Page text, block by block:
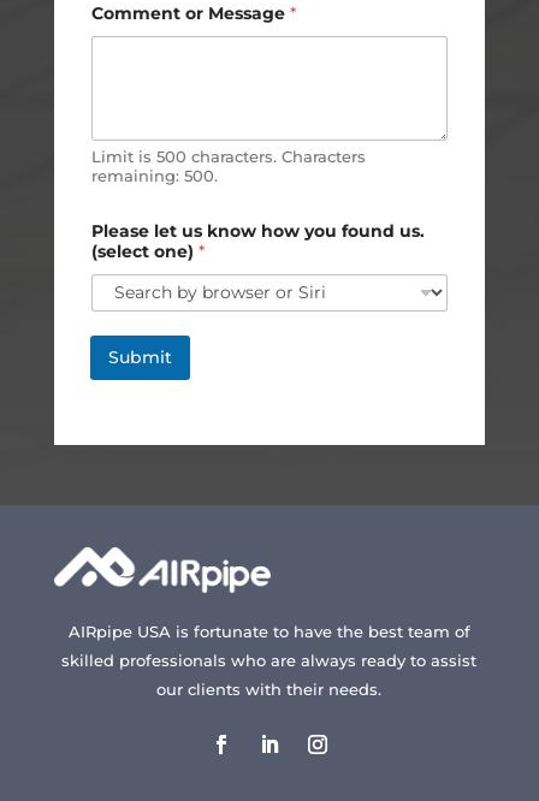
Comment or Message *
Limit is 500 characters. Characters
remaining: 500.
Please let us know how you found us.
(select one) *
Submit
AIRpipe USA is fortunate to have the best team of
skilled professionals who are always ready to assist
our clients with their needs.